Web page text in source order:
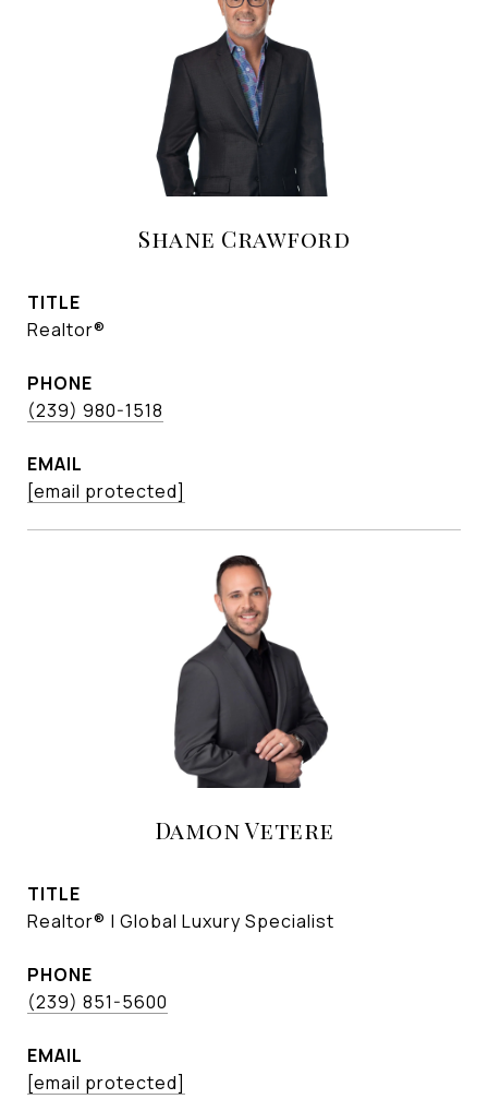
Shane Crawford
TITLE
Realtor®
PHONE
(239) 980-1518
EMAIL
[email protected]
Damon Vetere
TITLE
Realtor® | Global Luxury Specialist
PHONE
(239) 851-5600
EMAIL
[email protected]